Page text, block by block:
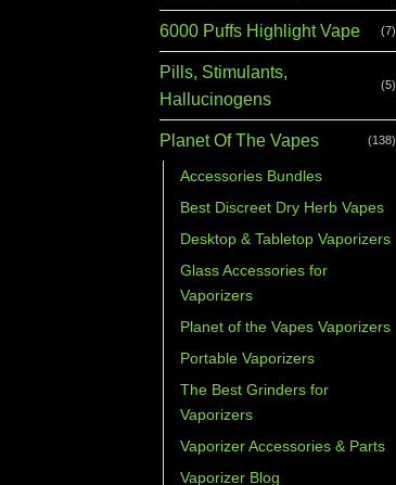
6000 Puffs Highlight Vape (7)
Pills, Stimulants,
Hallucinogens
(5)
Planet Of The Vapes (138)
Accessories Bundles
Best Discreet Dry Herb Vapes
Desktop & Tabletop Vaporizers
Glass Accessories for
Vaporizers
Planet of the Vapes Vaporizers
Portable Vaporizers
The Best Grinders for
Vaporizers
Vaporizer Accessories & Parts
Vaporizer Blog